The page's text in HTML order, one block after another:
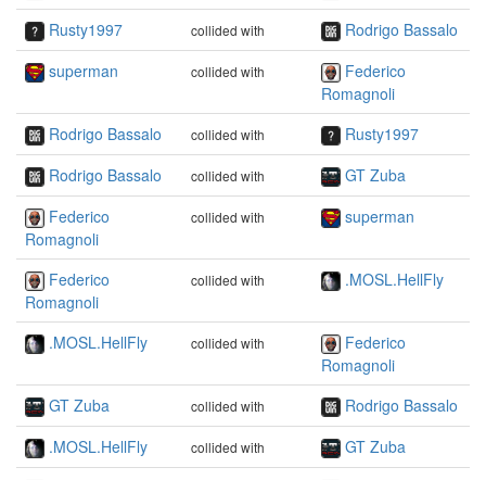
Rusty1997
collided with
Rodrigo Bassalo
superman
collided with
Federico
Romagnoli
Rodrigo Bassalo
collided with
Rusty1997
Rodrigo Bassalo
collided with
GT Zuba
Federico
Romagnoli
collided with superman
Federico
Romagnoli
collided with .MOSL.HellFly
.MOSL.HellFly collided with
Federico
Romagnoli
GT Zuba
collided with
Rodrigo Bassalo
.MOSL.HellFly
collided with
GT Zuba